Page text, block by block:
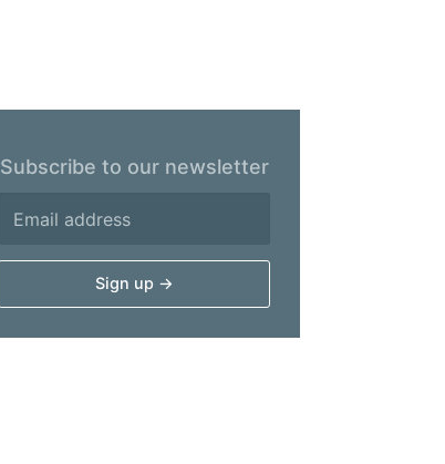
Subscribe to our newsletter